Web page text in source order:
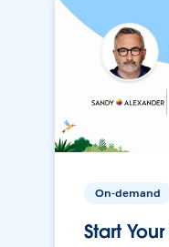
On-demand
Start